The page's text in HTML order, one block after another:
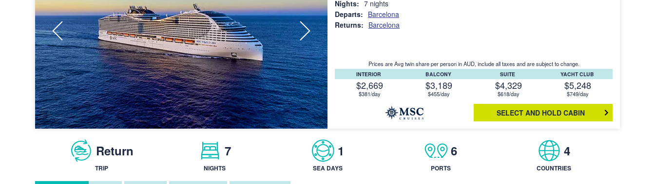
Nights: 7 nights
Departs: Barcelona
Returns: Barcelona
Prices are Avg twin share per person in AUD, include all taxes and are subject to change.
INTERIOR
$2,669
$381/day
BALCONY
$3,189
$455/day
SUITE
$4,329
$618/day
YACHT CLUB
$5,248
$749/day
SELECT AND HOLD CABIN
Return
TRIP
7
NIGHTS
1
SEA DAYS
6
PORTS
4
COUNTRIES